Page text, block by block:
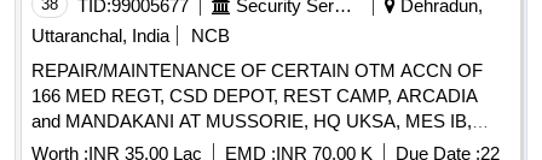
38 TID:99005677 Security Services
Dehradun,
Uttaranchal, India
NCB
REPAIR/MAINTENANCE OF CERTAIN OTM ACCN OF
166 MED REGT, CSD DEPOT, REST CAMP, ARCADIA
and MANDAKANI AT MUSSORIE, HQ UKSA, MES IB,
AKASH GANGA, DOSI, 3 COY UB AREA SIG REGT, CWE
Worth :INR 35.00 Lac EMD :INR 70.00 K Due Date :22